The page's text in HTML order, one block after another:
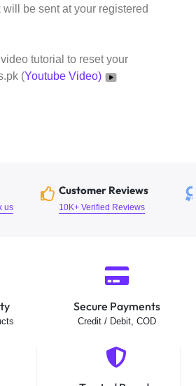
be sent at your registered
tutorial to reset your
(Youtube Video)
us
Customer Reviews
10K+ Verified Reviews
Secure Payments
Credit / Debit, COD